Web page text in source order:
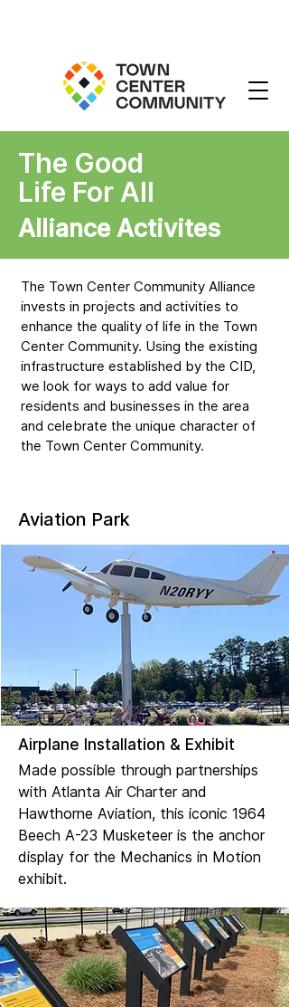
The Good
Life For All
Alliance Activites
The Town Center Community Alliance
invests in projects and activities to
enhance the quality of life in the Town
Center Community. Using the existing
infrastructure established by the CID,
we look for ways to add value for
residents and businesses in the area
and celebrate the unique character of
the Town Center Community.
Aviation Park
Airplane Installation & Exhibit
Made possible through partnerships
with Atlanta Air Charter and
Hawthorne Aviation, this iconic 1964
Beech A-23 Musketeer is the anchor
display for the Mechanics in Motion
exhibit.